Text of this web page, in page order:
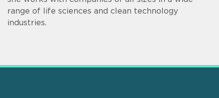
range of life sciences and clean technology
industries.